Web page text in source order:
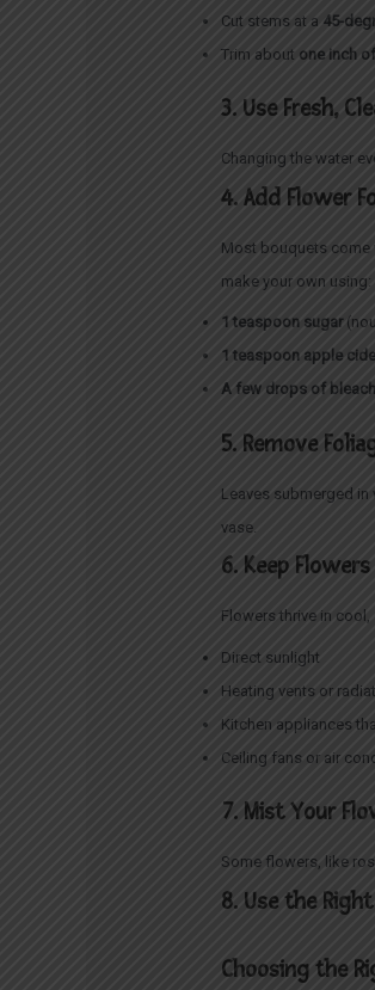
Cut stems at a 45-
Trim about one inch
3. Use Fresh,
Changing the water
4. Add Flower
Most bouquets come
make your own using:
1 teaspoon sugar
1 teaspoon apple
A few drops of bleach
5. Remove
Leaves submerged
vase.
6. Keep
Flowers thrive in cool,
Direct sunlight
Heating vents or
Kitchen appliances
Ceiling fans or air
7. Mist Your
Some flowers, like
8. Use the
Choosing the